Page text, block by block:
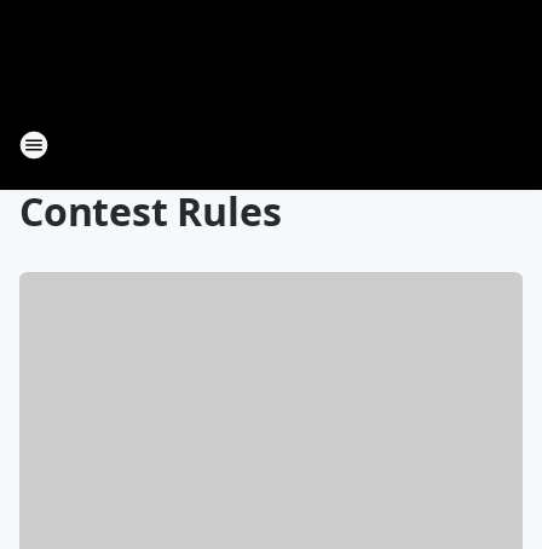
Contest Rules